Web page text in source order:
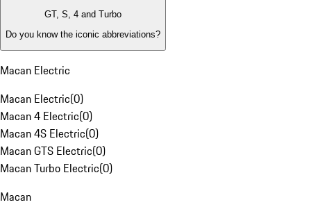
GT, S, 4 and Turbo
Do you know the iconic abbreviations?
Macan Electric
Macan Electric(0)
Macan 4 Electric(0)
Macan 4S Electric(0)
Macan GTS Electric(0)
Macan Turbo Electric(0)
Macan